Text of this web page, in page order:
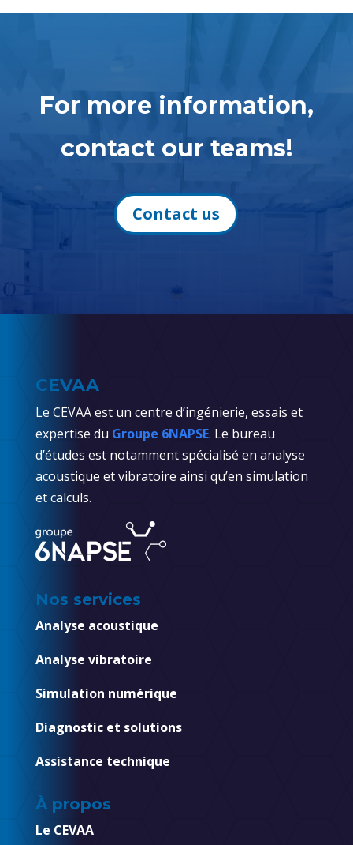
For more information,
contact our teams!
Contact us
CEVAA
Le CEVAA est un centre d’ingénierie, essais et
expertise du Groupe 6NAPSE. Le bureau
d’études est notamment spécialisé en analyse
acoustique et vibratoire ainsi qu’en simulation
et calculs.
Nos services
Analyse acoustique
Analyse vibratoire
Simulation numérique
Diagnostic et solutions
Assistance technique
À propos
Le CEVAA